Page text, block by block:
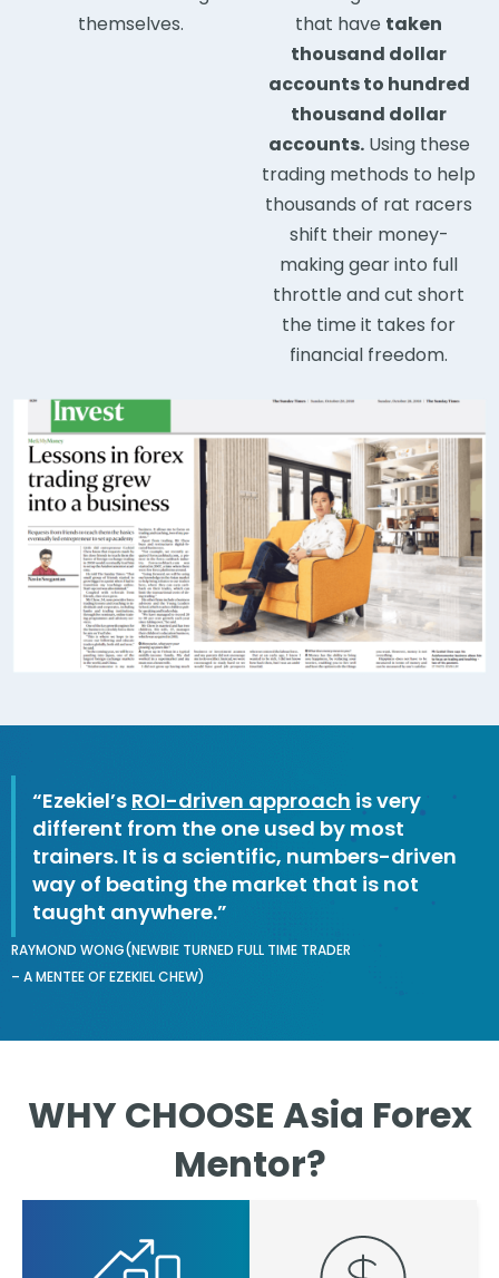
themselves.
that have taken
thousand dollar
accounts to hundred
thousand dollar
accounts.Using these
trading methods to help
thousands of rat racers
shift their money-
making gear into full
throttle and cut short
the time it takes for
financial freedom.
“Ezekiel’s ROI-driven approach is very
different from the one used by most
trainers. It is a scientific, numbers-driven
way of beating the market that is not
taught anywhere.”
RAYMOND WONG(NEWBIE TURNED FULL TIME TRADER
– A MENTEE OF EZEKIEL CHEW)
WHY CHOOSE Asia Forex
Mentor?